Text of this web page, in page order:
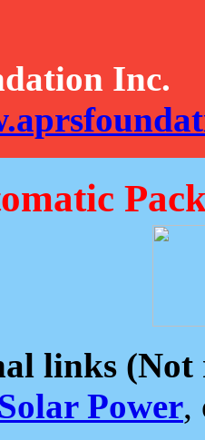
Inc.
links (Not
Solar Power,